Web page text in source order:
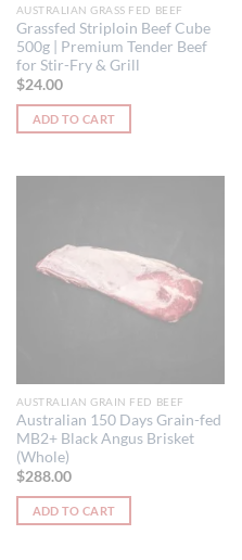
AUSTRALIAN GRASS FED BEEF
Grassfed Striploin Beef Cube
500g | Premium Tender Beef
for Stir-Fry & Grill
$24.00
ADD TO CART
AUSTRALIAN GRAIN FED BEEF
Australian 150 Days Grain-fed
MB2+ Black Angus Brisket
(Whole)
$288.00
ADD TO CART